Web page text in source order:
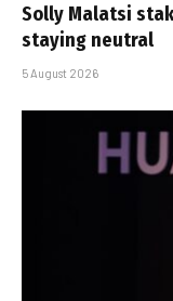
Solly Malatsi
staying neutral
5 August 2026